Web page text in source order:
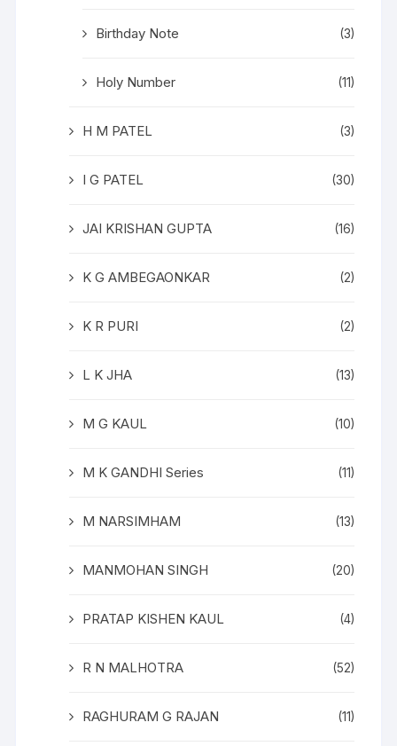
Birthday Note (3)
Holy Number (11)
H M PATEL (3)
I G PATEL (30)
JAI KRISHAN GUPTA (16)
K G AMBEGAONKAR (2)
K R PURI (2)
L K JHA (13)
M G KAUL (10)
M K GANDHI Series (11)
M NARSIMHAM (13)
MANMOHAN SINGH (20)
PRATAP KISHEN KAUL (4)
R N MALHOTRA (52)
RAGHURAM G RAJAN (11)